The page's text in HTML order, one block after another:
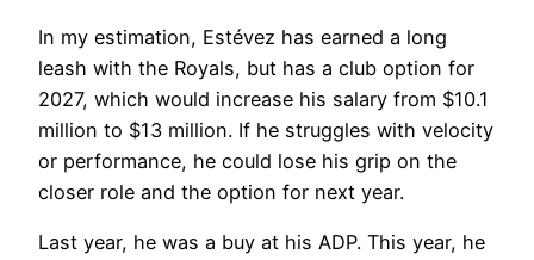
In my estimation, Estévez has earned a long
leash with the Royals, but has a club option for
2027, which would increase his salary from $10.1
million to $13 million. If he struggles with velocity
or performance, he could lose his grip on the
closer role and the option for next year.
Last year, he was a buy at his ADP. This year, he